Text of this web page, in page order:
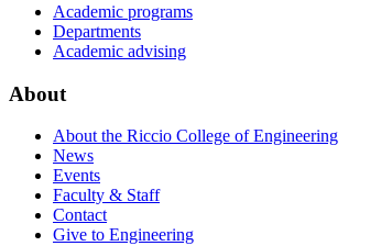
Academic programs
Departments
Academic advising
About
About the Riccio College of Engineering
News
Events
Faculty & Staff
Contact
Give to Engineering